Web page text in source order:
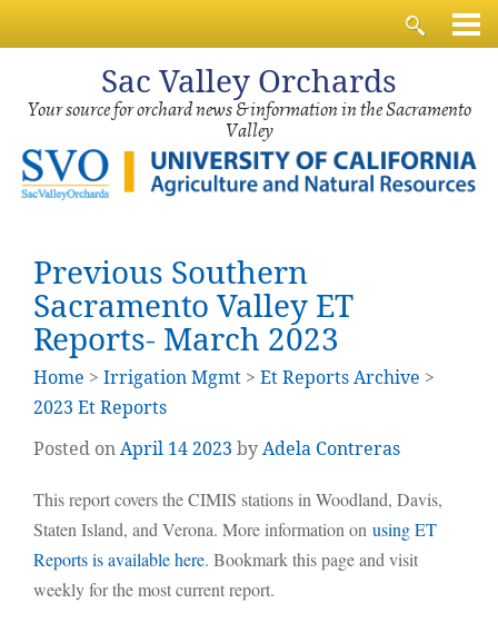
Sac Valley Orchards
Your source for orchard news & information in the Sacramento
Valley
Previous Southern
Sacramento Valley ET
Reports- March 2023
Home > Irrigation Mgmt > Et Reports Archive >
2023 Et Reports
Posted onApril 142023 byAdela Contreras
This report covers the CIMIS stations in Woodland, Davis,
Staten Island, and Verona. More information on using ET
Reports is available here. Bookmark this page and visit
weekly for the most current report.